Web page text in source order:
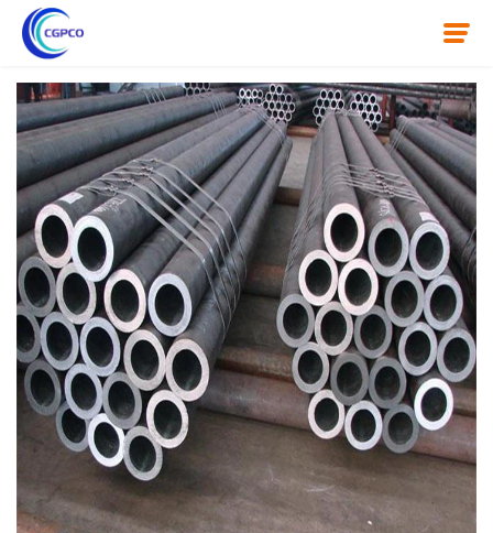
Home
About Us
Product
News
Knowledge
Contact Us